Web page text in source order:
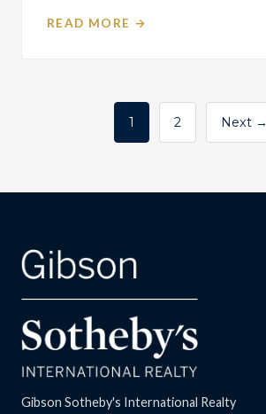
READ MORE →
pagination
1 2 Next →
Gibson Sotheby's International Realty